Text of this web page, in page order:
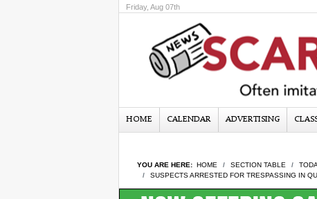
Friday, Aug 07th
HOME CALENDAR ADVERTISING
YOU ARE HERE: HOME SECTION TABLE
SUSPECTS ARRESTED FOR TRESPASSING IN